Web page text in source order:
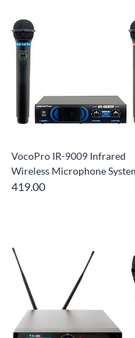
VocoPro IR-9009 Infrared
Wireless Microphone
419.00